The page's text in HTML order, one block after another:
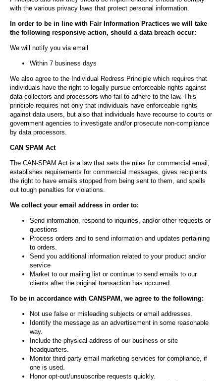
with the various privacy laws that protect personal information.
In order to be in line with Fair Information Practices we will take
the following responsive action, should a data breach occur:
We will notify you via email
Within 7 business days
We also agree to the Individual Redress Principle which requires that
individuals have the right to legally pursue enforceable rights against
data collectors and processors who fail to adhere to the law. This
principle requires not only that individuals have enforceable rights
against data users, but also that individuals have recourse to courts or
government agencies to investigate and/or prosecute non-compliance
by data processors.
CAN SPAM Act
The CAN-SPAM Act is a law that sets the rules for commercial email,
establishes requirements for commercial messages, gives recipients
the right to have emails stopped from being sent to them, and spells
out tough penalties for violations.
We collect your email address in order to:
Send information, respond to inquiries, and/or other requests or
questions
Process orders and to send information and updates pertaining
to orders.
Send you additional information related to your product and/or
service
Market to our mailing list or continue to send emails to our
clients after the original transaction has occurred.
To be in accordance with CANSPAM, we agree to the following:
Not use false or misleading subjects or email addresses.
Identify the message as an advertisement in some reasonable
way.
Include the physical address of our business or site
headquarters.
Monitor third-party email marketing services for compliance, if
one is used.
Honor opt-out/unsubscribe requests quickly.